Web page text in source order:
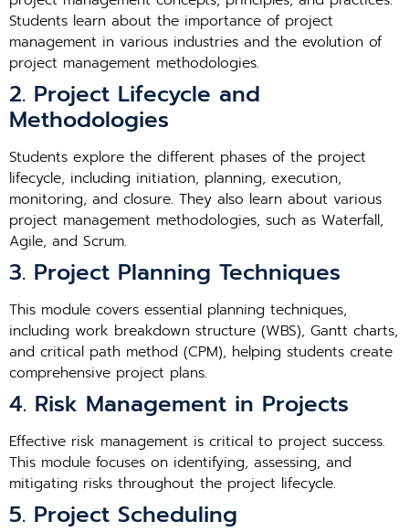
Students learn about the importance of project
management in various industries and the evolution of
project management methodologies.
2. Project Lifecycle and
Methodologies
Students explore the different phases of the project
lifecycle, including initiation, planning, execution,
monitoring, and closure. They also learn about various
project management methodologies, such as Waterfall,
Agile, and Scrum.
3. Project Planning Techniques
This module covers essential planning techniques,
including work breakdown structure (WBS), Gantt charts,
and critical path method (CPM), helping students create
comprehensive project plans.
4. Risk Management in Projects
Effective risk management is critical to project success.
This module focuses on identifying, assessing, and
mitigating risks throughout the project lifecycle.
5. Project Scheduling